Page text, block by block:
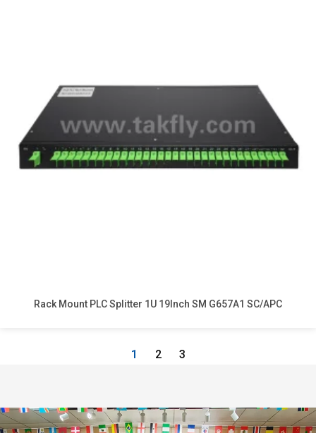
Rack Mount PLC Splitter 1U 19Inch SM G657A1 SC/APC
1 2 3